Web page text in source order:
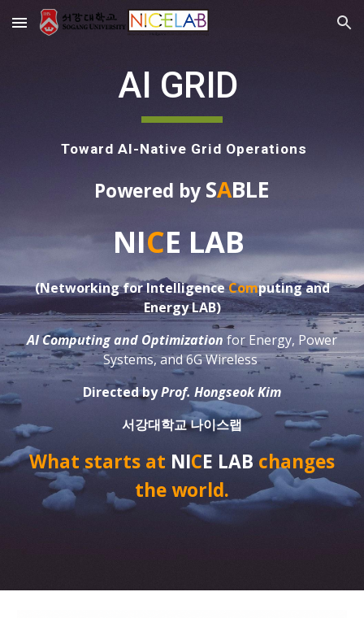
Skip to main content Skip to navigation
AI GRID
Toward AI-Native Grid Operations
Powered by SABLE
NICE LAB
(Networking for IntelligenceComputingand
Energy LAB)
AI Computing and Optimizationfor Energy, Power
Systems, and 6G Wireless
Directed byProf. Hongseok Kim
서강대학교 나이스랩
What starts at NICE LAB changes
the world.